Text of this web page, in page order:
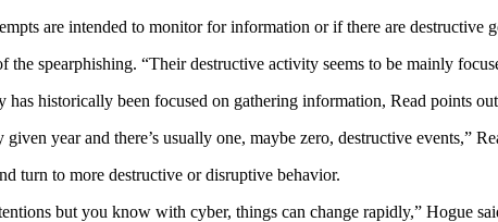
are intended to monitor for information or if there are destructive
the spearphishing. “Their destructive activity seems to be mainly
historically been focused on gathering information, Read points
year and there’s usually one, maybe zero, destructive events,”
turn to more destructive or disruptive behavior.
but you know with cyber, things can change rapidly,” Hogue